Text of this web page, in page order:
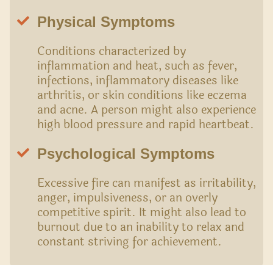
Physical Symptoms
Conditions characterized by
inflammation and heat, such as fever,
infections, inflammatory diseases like
arthritis, or skin conditions like eczema
and acne. A person might also experience
high blood pressure and rapid heartbeat.
Psychological Symptoms
Excessive fire can manifest as irritability,
anger, impulsiveness, or an overly
competitive spirit. It might also lead to
burnout due to an inability to relax and
constant striving for achievement.